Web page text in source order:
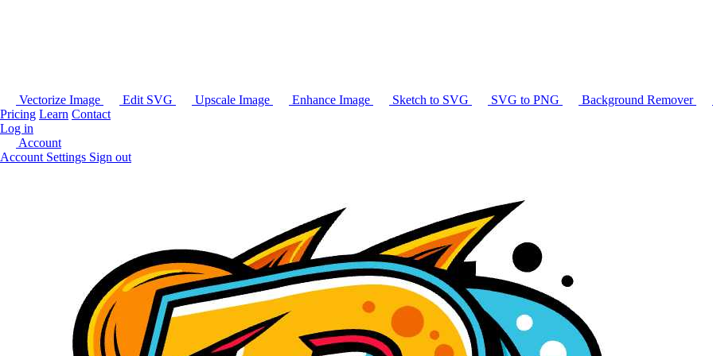
Vectorize Image Edit SVG Upscale Image Enhance Image Sketch to SVG SVG to PNG Background Remover
Pricing Learn Contact
Log in
Account
Account Settings Sign out